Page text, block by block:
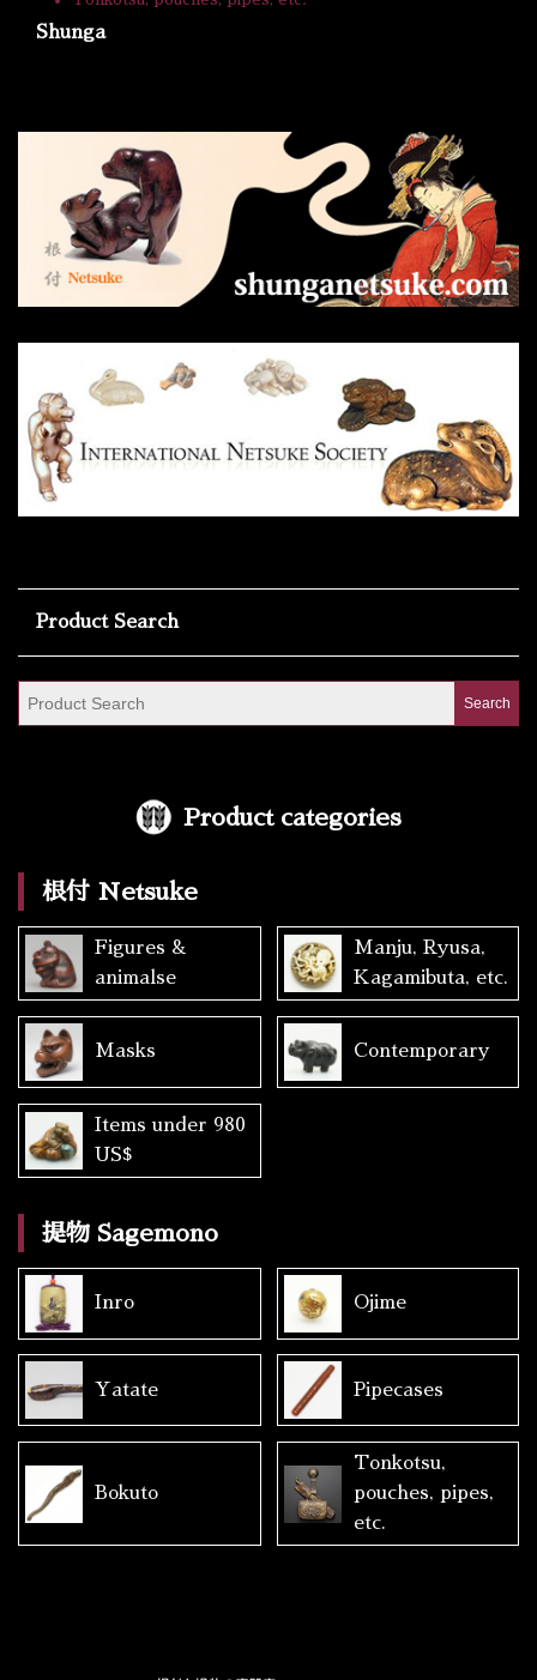
Shunga
Product Search
Product categories
根付 Netsuke
Figures &
animalse
Manju, Ryusa,
Kagamibuta, etc.
Masks Contemporary
Items under 980
US$
提物 Sagemono
Inro Ojime
Yatate Pipecases
Bokuto
Tonkotsu,
pouches, pipes,
etc.